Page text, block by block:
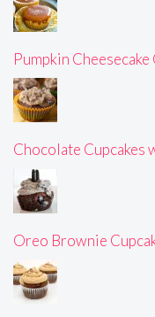
Pumpkin Cheesecake
Chocolate Cupcakes
Oreo Brownie